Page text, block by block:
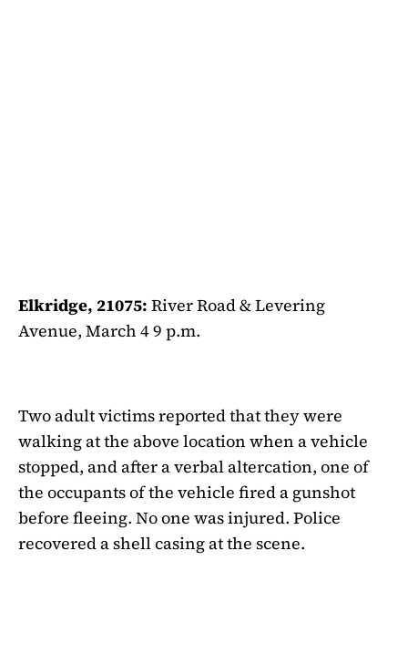
Elkridge, 21075: River Road & Levering
Avenue, March 4 9 p.m.
Two adult victims reported that they were
walking at the above location when a vehicle
stopped, and after a verbal altercation, one of
the occupants of the vehicle fired a gunshot
before fleeing. No one was injured. Police
recovered a shell casing at the scene.